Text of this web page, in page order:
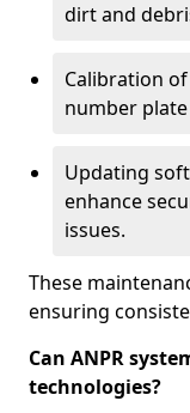
dirt and
Calibration
number
Updating
enhance
issues.
These
ensuring
Can ANPR
technologies?